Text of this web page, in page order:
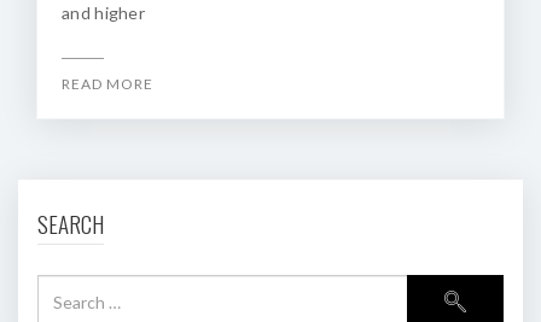
and higher
READ MORE
SEARCH